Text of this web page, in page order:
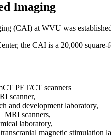
Imaging
(CAI) at WVU was
the CAI is a 20,000
PET/CT scanners
scanner,
and development laboratory,
MRI scanners,
laboratory,
magnetic stimulation